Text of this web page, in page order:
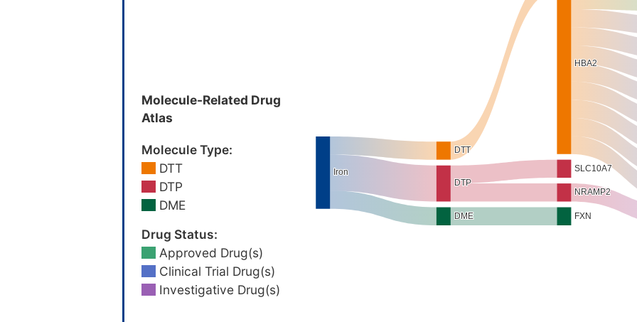
Molecule-Related Drug
Atlas
Molecule Type:
DTT
DTP
DME
Drug Status:
Approved Drug(s)
Clinical Trial Drug(s)
Investigative Drug(s)